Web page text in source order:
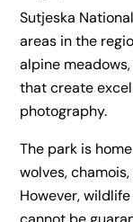
Sutjeska
areas in the
alpine
that create
photography.
The park is
wolves,
However,